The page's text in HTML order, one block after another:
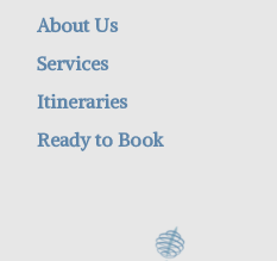
About Us
Services
Itineraries
Ready to Book